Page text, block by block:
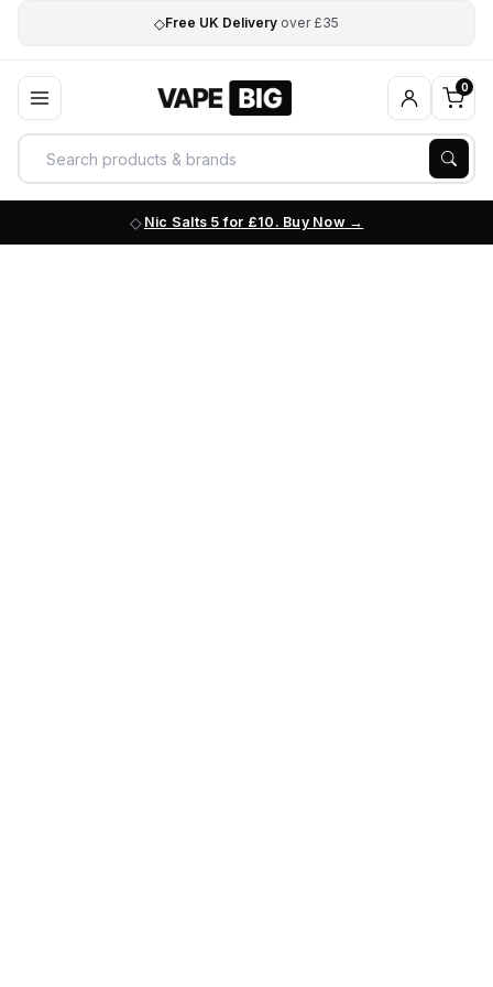
◇Free UK Delivery over £35
0
Nic Salts 5 for £10. Buy Now